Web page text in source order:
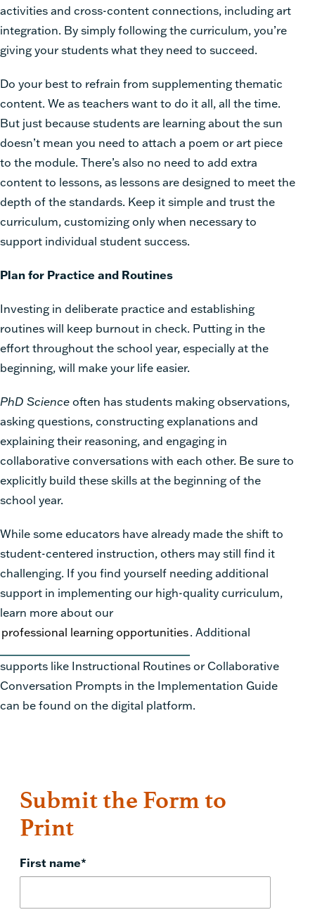
activities and cross-content connections, including art
integration. By simply following the curriculum, you’re
giving your students what they need to succeed.
Do your best to refrain from supplementing thematic
content. We as teachers want to do it all, all the time.
But just because students are learning about the sun
doesn’t mean you need to attach a poem or art piece
to the module. There’s also no need to add extra
content to lessons, as lessons are designed to meet the
depth of the standards. Keep it simple and trust the
curriculum, customizing only when necessary to
support individual student success.
Plan for Practice and Routines
Investing in deliberate practice and establishing
routines will keep burnout in check. Putting in the
effort throughout the school year, especially at the
beginning, will make your life easier.
PhD Science often has students making observations,
asking questions, constructing explanations and
explaining their reasoning, and engaging in
collaborative conversations with each other. Be sure to
explicitly build these skills at the beginning of the
school year.
While some educators have already made the shift to
student-centered instruction, others may still find it
challenging. If you find yourself needing additional
support in implementing our high-quality curriculum,
learn more about our
professional learning opportunities. Additional
supports like Instructional Routines or Collaborative
Conversation Prompts in the Implementation Guide
can be found on the digital platform.
Submit the Form to
Print
First name*